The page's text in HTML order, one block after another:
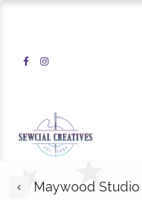
Maywood Studio